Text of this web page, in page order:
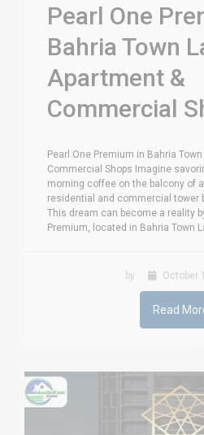
Pearl One
Bahria Town
Apartment &
Commercial
Pearl One Premium in Bahria
Commercial Shops Imagine
morning coffee on the balcony of
residential and commercial tower
This dream can become a reality
Premium, located in Bahria Town
by October
Read